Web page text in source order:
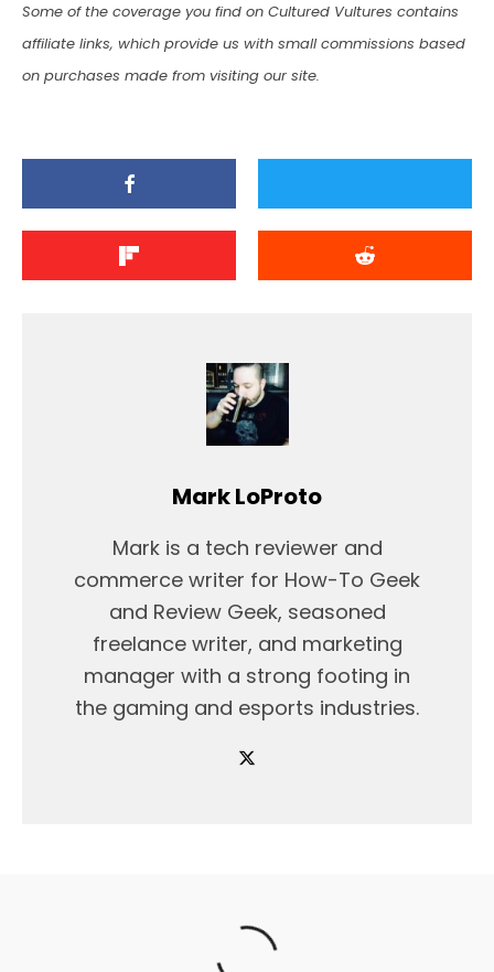
Some of the coverage you find on Cultured Vultures contains
affiliate links, which provide us with small commissions based
on purchases made from visiting our site.
Mark LoProto
Mark is a tech reviewer and
commerce writer for How-To Geek
and Review Geek, seasoned
freelance writer, and marketing
manager with a strong footing in
the gaming and esports industries.